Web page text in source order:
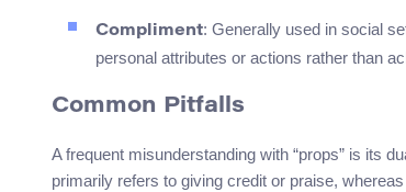
Compliment: Generally used in social
personal attributes or actions rather than
Common Pitfalls
A frequent misunderstanding with “props” is its
primarily refers to giving credit or praise,